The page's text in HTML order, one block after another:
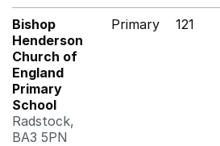
Bishop
Henderson
Church of
England
Primary
School
Radstock,
BA3 5PN
Primary 121